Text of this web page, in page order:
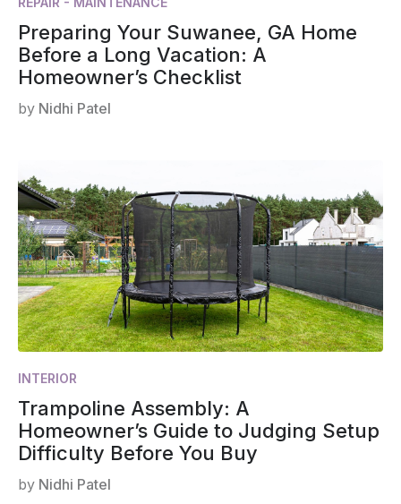
Preparing Your Suwanee, GA Home
Before a Long Vacation: A
Homeowner’s Checklist
by Nidhi Patel
INTERIOR
Trampoline Assembly: A
Homeowner’s Guide to Judging Setup
Difficulty Before You Buy
by Nidhi Patel